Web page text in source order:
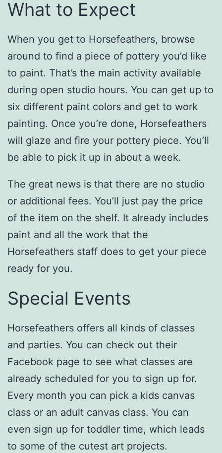
What to Expect
When you get to Horsefeathers, browse
around to find a piece of pottery you’d like
to paint. That’s the main activity available
during open studio hours. You can get up to
six different paint colors and get to work
painting. Once you’re done, Horsefeathers
will glaze and fire your pottery piece. You’ll
be able to pick it up in about a week.
The great news is that there are no studio
or additional fees. You’ll just pay the price
of the item on the shelf. It already includes
paint and all the work that the
Horsefeathers staff does to get your piece
ready for you.
Special Events
Horsefeathers offers all kinds of classes
and parties. You can check out their
Facebook page to see what classes are
already scheduled for you to sign up for.
Every month you can pick a kids canvas
class or an adult canvas class. You can
even sign up for toddler time, which leads
to some of the cutest art projects.